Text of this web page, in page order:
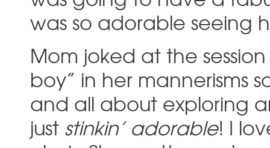
was so adorable seeing
Mom joked at the
boy” in her mannerisms
and all about exploring
just stinkin’ adorable! I